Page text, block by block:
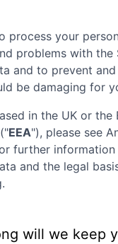
process your
problems with the
and to prevent
be damaging for
in the UK or the
EEA"), please see
further information
and the legal
will we keep